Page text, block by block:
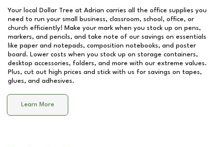
Your local Dollar Tree at Adrian carries all the office supplies you
need to run your small business, classroom, school, office, or
church efficiently! Make your mark when you stock up on pens,
markers, and pencils, and take note of our savings on essentials
like paper and notepads, composition notebooks, and poster
board. Lower costs when you stock up on storage containers,
desktop accessories, folders, and more with our extreme values.
Plus, cut out high prices and stick with us for savings on tapes,
glues, and adhesives.
Learn More